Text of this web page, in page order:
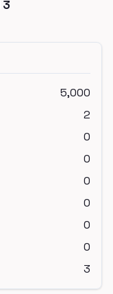
3
5,000
2
0
0
0
0
0
0
3